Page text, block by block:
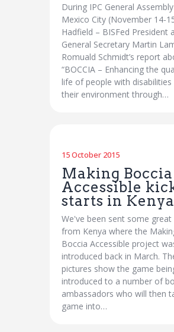
During IPC General
Mexico City (November 14-
Hadfield – BISFed President
General Secretary Martin
Romuald Schmidt’s report
“BOCCIA – Enhancing the
life of people with disabilities
their environment through…
15 October 2015
Making Boccia
Accessible
starts in
We've been sent some
from Kenya where the
Boccia Accessible project
introduced back in March.
pictures show the game
introduced to a number of
ambassadors who will then
game into…